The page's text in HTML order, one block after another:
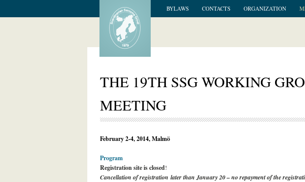
BYLAWS CONTACTS ORGANIZATION
THE 19TH SSG WORKING
MEETING
February 2-4, 2014, Malmö
Program
Registration site is closed!
Cancellation of registration later than January 20– no repayment of the